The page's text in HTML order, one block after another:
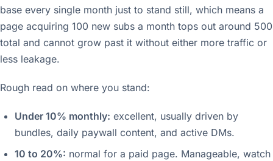
base every single month just to stand still, which means a
page acquiring 100 new subs a month tops out around 500
total and cannot grow past it without either more traffic or
less leakage.
Rough read on where you stand:
Under 10% monthly: excellent, usually driven by
bundles, daily paywall content, and active DMs.
10 to 20%: normal for a paid page. Manageable, watch